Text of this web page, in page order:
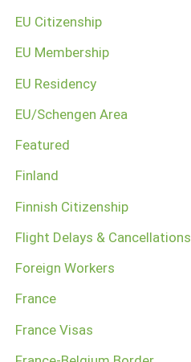
EU Citizenship
EU Membership
EU Residency
EU/Schengen Area
Featured
Finland
Finnish Citizenship
Flight Delays & Cancellations
Foreign Workers
France
France Visas